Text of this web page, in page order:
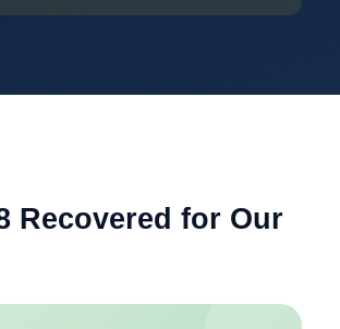
Recovered for Our